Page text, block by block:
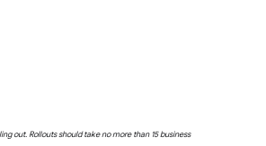
out. Rollouts should take no more than 15 business